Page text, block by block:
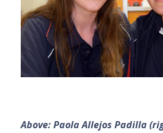
Above: Paola Allejos Padilla